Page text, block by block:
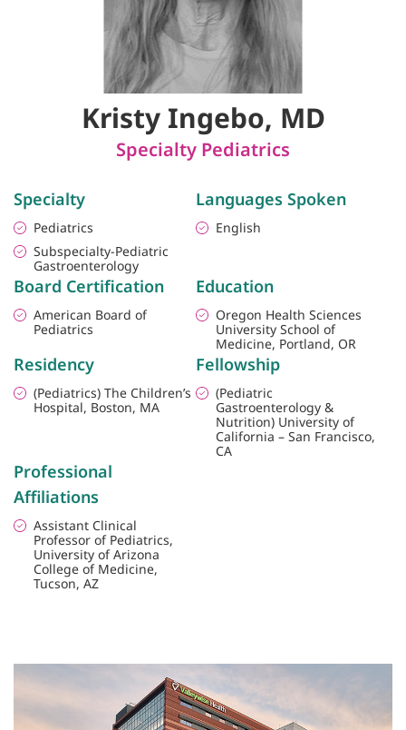
Kristy Ingebo, MD
Specialty Pediatrics
Specialty
Pediatrics
Subspecialty-Pediatric
Gastroenterology
Languages Spoken
English
Board Certification
American Board of
Pediatrics
Education
Oregon Health Sciences
University School of
Medicine, Portland, OR
Residency
(Pediatrics) The Children’s
Hospital, Boston, MA
Fellowship
(Pediatric
Gastroenterology &
Nutrition) University of
California – San Francisco,
CA
Professional
Affiliations
Assistant Clinical
Professor of Pediatrics,
University of Arizona
College of Medicine,
Tucson, AZ